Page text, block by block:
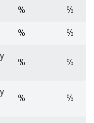
% %
% %
% %
% %